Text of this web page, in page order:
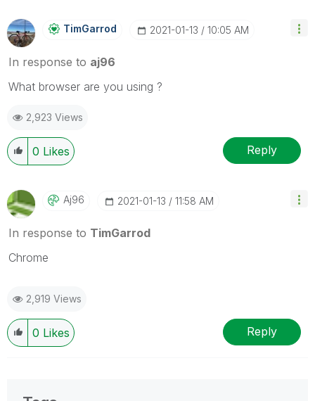
TimGarrod ‎2021-01-13 10:05 AM
In response to aj96
What browser are you using ?
2,923 Views
0 Likes Reply
Aj96 ‎2021-01-13 11:58 AM
In response to TimGarrod
Chrome
2,919 Views
0 Likes Reply